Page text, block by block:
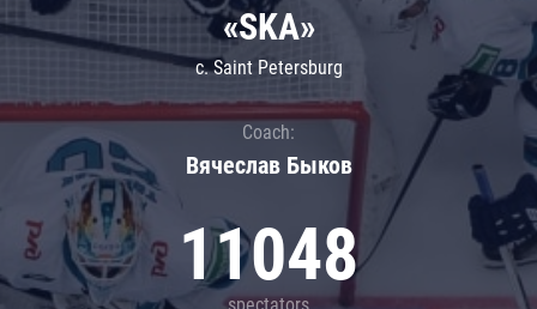
«SKA»
c. Saint Petersburg
Coach:
Вячеслав Быков
11048